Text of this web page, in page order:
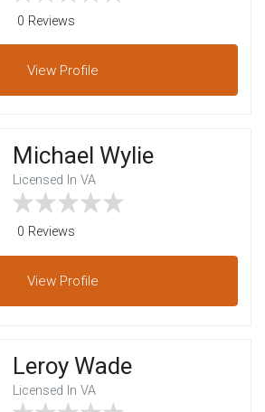
0 Reviews
View Profile
Michael Wylie
Licensed In VA
0 Reviews
View Profile
Leroy Wade
Licensed In VA